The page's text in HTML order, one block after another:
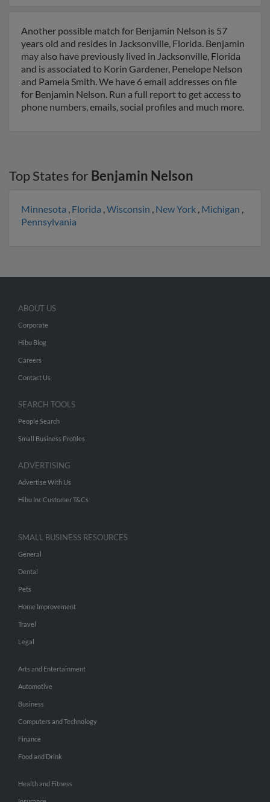
Another possible match for Benjamin Nelson is 57
years old and resides in Jacksonville, Florida. Benjamin
may also have previously lived in Jacksonville, Florida
and is associated to Korin Gardener, Penelope Nelson
and Pamela Smith. We have 6 email addresses on file
for Benjamin Nelson. Run a full report to get access to
phone numbers, emails, social profiles and much more.
Top States for Benjamin Nelson
Minnesota , Florida ,Wisconsin , New York , Michigan ,
Pennsylvania
ABOUT US
Corporate
Hibu Blog
Careers
Contact Us
SEARCH TOOLS
People Search
Small Business Profiles
ADVERTISING
Advertise With Us
Hibu Inc Customer T&Cs
SMALL BUSINESS RESOURCES
General
Dental
Pets
Home Improvement
Travel
Legal
Arts and Entertainment
Automotive
Business
Computers and Technology
Finance
Food and Drink
Health and Fitness